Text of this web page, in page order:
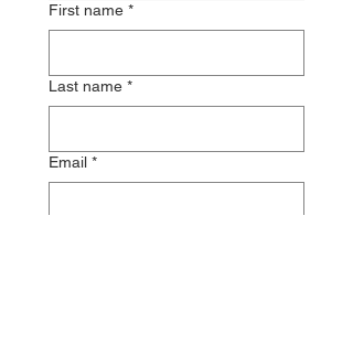
First name *
Last name *
Email *